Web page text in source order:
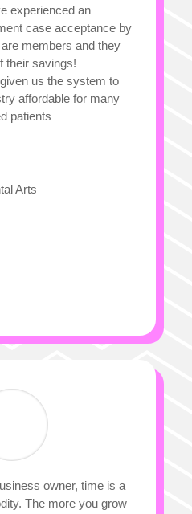
experienced an
case acceptance by
members and they
their savings!
us the system to
affordable for many
patients
Arts
owner, time is a
The more you grow